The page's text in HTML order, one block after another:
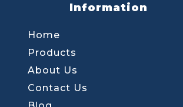
Information
Home
Products
About Us
Contact Us